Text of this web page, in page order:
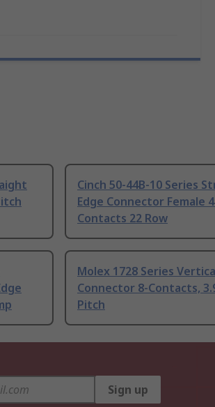
Cinch 50-44B-10 Series
Edge Connector Female
Contacts 22 Row
Molex 1728 Series
Connector 8-Contacts,
Pitch
Sign up